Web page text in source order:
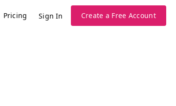
Pricing Sign In Create a Free Account